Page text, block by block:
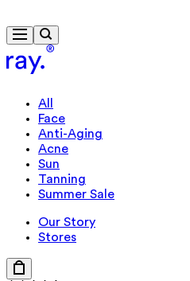
Travel-size gift from $130
All
Face
Anti-Aging
Acne
Sun
Tanning
Summer Sale
Our Story
Stores